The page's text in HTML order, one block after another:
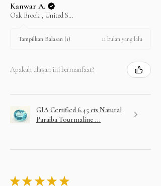
Kanwar A.
Oak Brook , United States
Tampilkan Balasan (1) 11 bulan yang lalu
Apakah ulasan ini bermanfaat?
GIA Certified 6.45 cts Natural
Paraiba Tourmaline ...
★ ★ ★ ★ ★